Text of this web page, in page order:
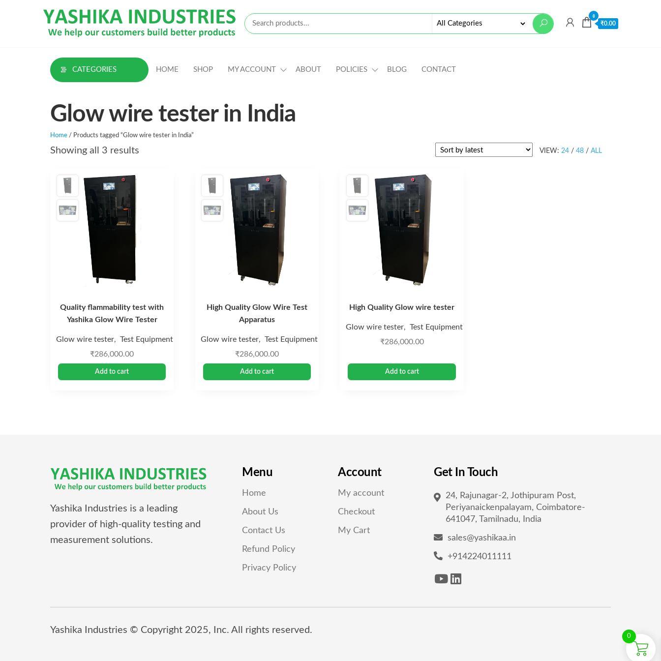
0
₹0.00
CATEGORIES HOME SHOP MY ACCOUNT ABOUT POLICIES BLOG CONTACT
Glow wire tester in India
Home / Products tagged “Glow wire tester in India”
VIEW: 24 / 48 / ALL
Showing all 3 results
Quality flammability test with
Yashika Glow Wire Tester
Glow wire tester, Test Equipment
₹286,000.00
Add to cart
High Quality Glow Wire Test
Apparatus
Glow wire tester,
Test Equipment
₹286,000.00
Add to cart
High Quality Glow wire tester
Glow wire tester,
Test Equipment
₹286,000.00
Add to cart
Yashika Industries is a leading
provider of high-quality testing and
measurement solutions.
Menu
Home
About Us
Contact Us
Refund Policy
Privacy Policy
Account
My account
Checkout
My Cart
Get In Touch
24, Rajunagar-2, Jothipuram Post,
Periyanaickenpalayam, Coimbatore-
641047, Tamilnadu, India
sales@yashikaa.in
+914224011111
Yashika Industries © Copyright 2025, Inc. All rights reserved.
0